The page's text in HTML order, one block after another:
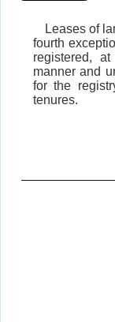
Leases of
fourth
registered,
manner and
for the
tenures.